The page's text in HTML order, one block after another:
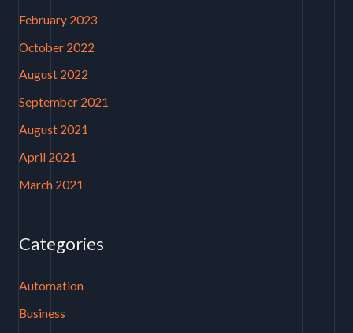
February 2023
October 2022
August 2022
September 2021
August 2021
April 2021
March 2021
Categories
Automation
Business